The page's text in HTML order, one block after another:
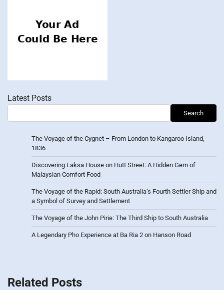
Latest Posts
Search
The Voyage of the Cygnet – From London to Kangaroo Island,
1836
Discovering Laksa House on Hutt Street: A Hidden Gem of
Malaysian Comfort Food
The Voyage of the Rapid: South Australia’s Fourth Settler Ship and
a Symbol of Survey and Settlement
The Voyage of the John Pirie: The Third Ship to South Australia
A Legendary Pho Experience at Ba Ria 2 on Hanson Road
Related Posts